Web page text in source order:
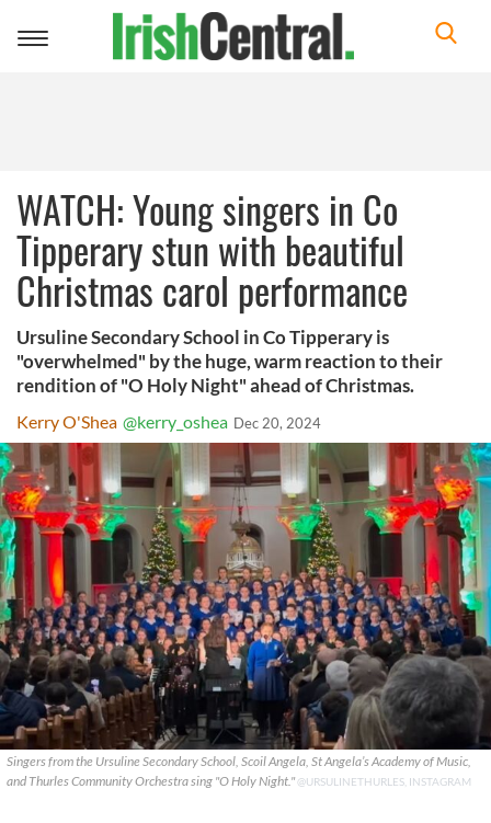
Toggle
WATCH: Young singers in Co
Tipperary stun with beautiful
Christmas carol performance
Ursuline Secondary School in Co Tipperary is
"overwhelmed" by the huge, warm reaction to their
rendition of "O Holy Night" ahead of Christmas.
Kerry O'Shea @kerry_oshea Dec 20, 2024
Singers from the Ursuline Secondary School, Scoil Angela, St Angela’s Academy of Music,
and Thurles Community Orchestra sing "O Holy Night."@URSULINETHURLES, INSTAGRAM